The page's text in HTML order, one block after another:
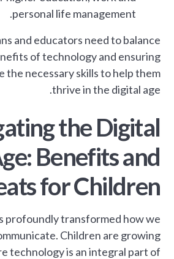
personal life management.
and educators need to balance
of technology and ensuring
the necessary skills to help them
thrive in the digital age.
the Digital
Benefits and
for Children
profoundly transformed how we
Children are growing
technology is an integral part of